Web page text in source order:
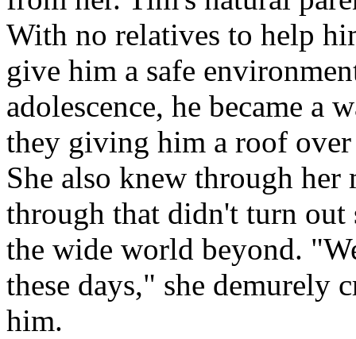
With no relatives to help
give him a safe
adolescence, he became a
they giving him a roof over
She also knew through
through that didn't turn
the wide world beyond.
these days," she demurely
him.